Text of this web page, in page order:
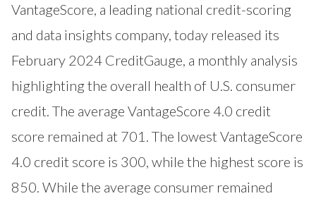
VantageScore, a leading national credit-scoring
and data insights company, today released its
February 2024 CreditGauge, a monthly analysis
highlighting the overall health of U.S. consumer
credit. The average VantageScore 4.0 credit
score remained at 701. The lowest VantageScore
4.0 credit score is 300, while the highest score is
850. While the average consumer remained